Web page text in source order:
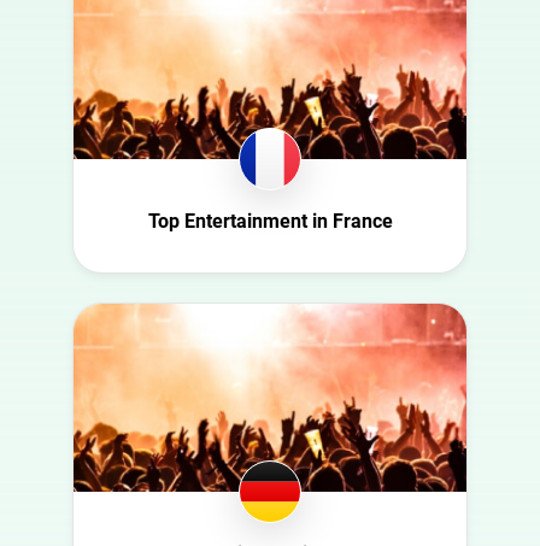
Austria
Azerbaijan
Belgium
Bulgaria
Canada
Ecuador
Germany
Ghana
Automotive
Beauty
Culture
Education
Entertainment
Family
Food
Gaming
Health
Infrastructure
Interior
Top Entertainment in France